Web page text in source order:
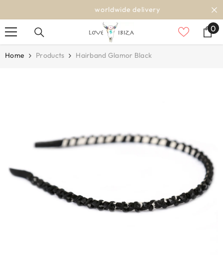
worldwide delivery
00
Home Products Hairband Glamor Black